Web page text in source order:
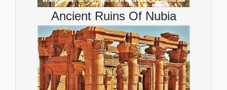
Ancient Ruins Of Nubia